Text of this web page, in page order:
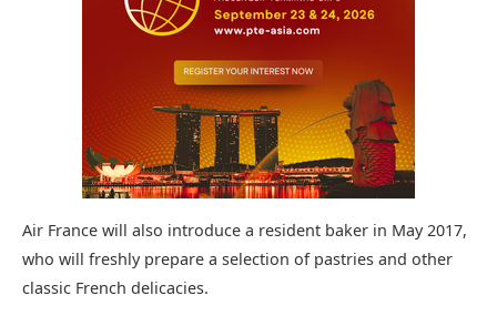
Air France will also introduce a resident baker in May 2017,
who will freshly prepare a selection of pastries and other
classic French delicacies.